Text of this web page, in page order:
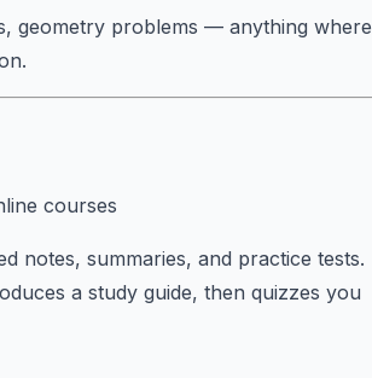
geometry problems — anything where
courses
notes, summaries, and practice tests.
a study guide, then quizzes you